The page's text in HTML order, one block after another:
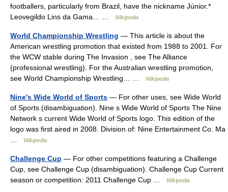
footballers, particularly from Brazil, have the nickname Júnior.*
Leovegildo Lins da Gama… …
Wikipedia
World Championship Wrestling — This article is about the
American wrestling promotion that existed from 1988 to 2001. For
the WCW stable during The Invasion , see The Alliance
(professional wrestling). For the Australian wrestling promotion,
see World Championship Wrestling… …
Wikipedia
Nine's Wide World of Sports — For other uses, see Wide World
of Sports (disambiguation). Nine s Wide World of Sports The Nine
Network s current Wide World of Sports logo. This edition of the
logo was first aired in 2008. Division of: Nine Entertainment Co. Ma
Wikipedia
Challenge Cup — For other competitions featuring a Challenge
Cup, see Challenge Cup (disambiguation). Challenge Cup Current
season or competition: 2011 Challenge Cup …
Wikipedia